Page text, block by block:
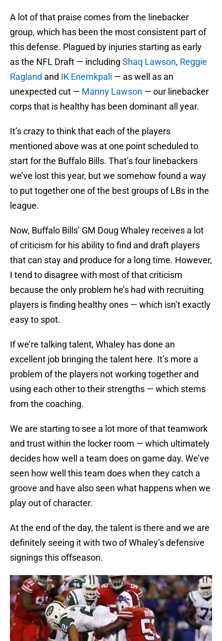
A lot of that praise comes from the linebacker
group, which has been the most consistent part of
this defense. Plagued by injuries starting as early
as the NFL Draft — including Shaq Lawson, Reggie
Ragland and IK Enemkpali — as well as an
unexpected cut — Manny Lawson — our linebacker
corps that is healthy has been dominant all year.
It’s crazy to think that each of the players
mentioned above was at one point scheduled to
start for the Buffalo Bills. That’s four linebackers
we’ve lost this year, but we somehow found a way
to put together one of the best groups of LBs in the
league.
Now, Buffalo Bills’ GM Doug Whaley receives a lot
of criticism for his ability to find and draft players
that can stay and produce for a long time. However,
I tend to disagree with most of that criticism
because the only problem he’s had with recruiting
players is finding healthy ones — which isn’t exactly
easy to spot.
If we’re talking talent, Whaley has done an
excellent job bringing the talent here. It’s more a
problem of the players not working together and
using each other to their strengths — which stems
from the coaching.
We are starting to see a lot more of that teamwork
and trust within the locker room — which ultimately
decides how well a team does on game day. We’ve
seen how well this team does when they catch a
groove and have also seen what happens when we
play out of character.
At the end of the day, the talent is there and we are
definitely seeing it with two of Whaley’s defensive
signings this offseason.